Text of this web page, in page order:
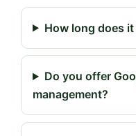
How long does
Do you offer
management?